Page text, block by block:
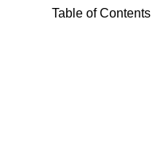
Table of Contents